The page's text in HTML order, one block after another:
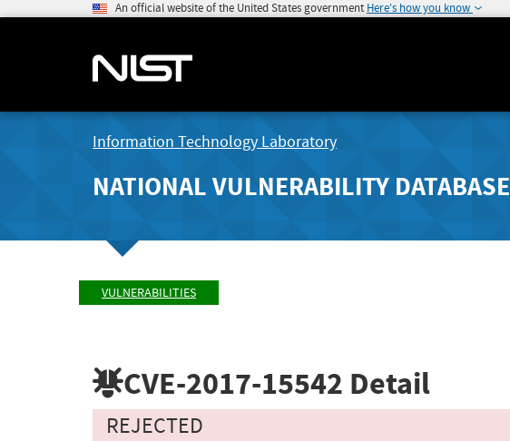
An official website of the United States government Here's how you know
Information Technology Laboratory
NATIONAL VULNERABILITY DATABASE
VULNERABILITIES
CVE-2017-15542 Detail
REJECTED